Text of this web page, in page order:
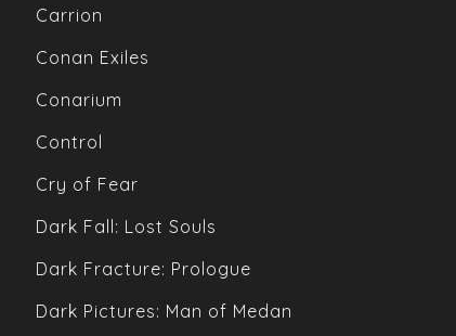
Carrion
Conan Exiles
Conarium
Control
Cry of Fear
Dark Fall: Lost Souls
Dark Fracture: Prologue
Dark Pictures: Man of Medan